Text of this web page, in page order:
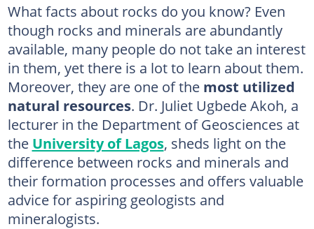
What facts about rocks do you know? Even
though rocks and minerals are abundantly
available, many people do not take an interest
in them, yet there is a lot to learn about them.
Moreover, they are one of the most utilized
natural resources. Dr. Juliet Ugbede Akoh, a
lecturer in the Department of Geosciences at
the University of Lagos, sheds light on the
difference between rocks and minerals and
their formation processes and offers valuable
advice for aspiring geologists and
mineralogists.